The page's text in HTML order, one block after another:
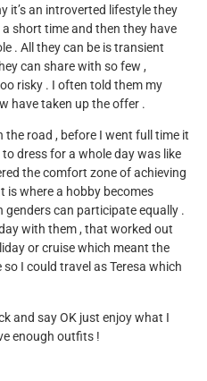
it’s an introverted lifestyle they
short time and then they have
. All they can be is transient
can share with so few ,
risky . I often told them my
have taken up the offer .
road , before I went full time it
dress for a whole day was like
the comfort zone of achieving
is where a hobby becomes
genders can participate equally .
with them , that worked out
or cruise which meant the
I could travel as Teresa which
and say OK just enjoy what I
enough outfits !